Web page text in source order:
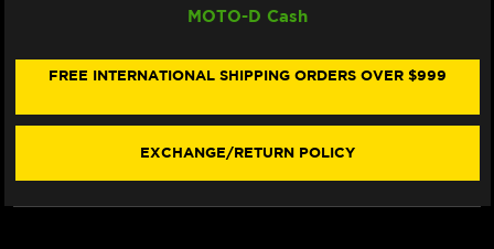
BRAKE
RST
RACING
BRAKE
RST
FRONT
MOTO-D Cash
FREE INTERNATIONAL SHIPPING ORDERS OVER $999
EXCHANGE/RETURN POLICY